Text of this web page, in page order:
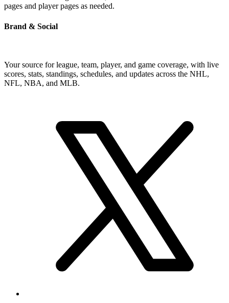
pages and player pages as needed.
Brand & Social
Your source for league, team, player, and game coverage, with live
scores, stats, standings, schedules, and updates across the NHL,
NFL, NBA, and MLB.